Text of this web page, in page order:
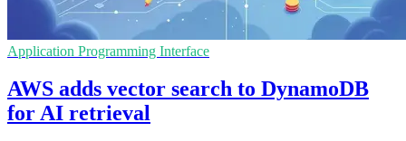
Application Programming Interface
AWS adds vector search to DynamoDB
for AI retrieval